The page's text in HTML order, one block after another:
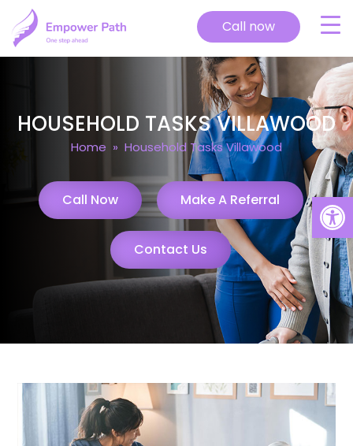
Call now
HOUSEHOLD TASKS VILLAWOOD
Home » Household Tasks Villawood
Call Now Make A Referral
Contact Us